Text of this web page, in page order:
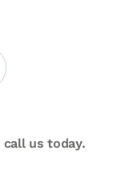
call us today.